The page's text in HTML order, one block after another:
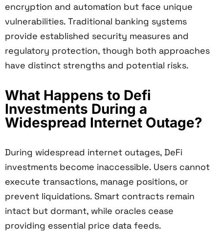
encryption and automation but face unique
vulnerabilities. Traditional banking systems
provide established security measures and
regulatory protection, though both approaches
have distinct strengths and potential risks.
What Happens to Defi
Investments During a
Widespread Internet Outage?
During widespread internet outages, DeFi
investments become inaccessible. Users cannot
execute transactions, manage positions, or
prevent liquidations. Smart contracts remain
intact but dormant, while oracles cease
providing essential price data feeds.